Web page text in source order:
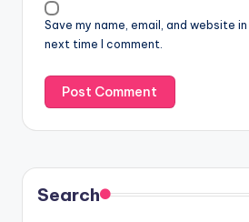
Save my name, email, and website
next time I comment.
Search